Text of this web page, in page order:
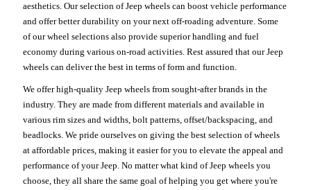
aesthetics. Our selection of Jeep wheels can boost vehicle performance
and offer better durability on your next off-roading adventure. Some
of our wheel selections also provide superior handling and fuel
economy during various on-road activities. Rest assured that our Jeep
wheels can deliver the best in terms of form and function.
We offer high-quality Jeep wheels from sought-after brands in the
industry. They are made from different materials and available in
various rim sizes and widths, bolt patterns, offset/backspacing, and
beadlocks. We pride ourselves on giving the best selection of wheels
at affordable prices, making it easier for you to elevate the appeal and
performance of your Jeep. No matter what kind of Jeep wheels you
choose, they all share the same goal of helping you get where you're